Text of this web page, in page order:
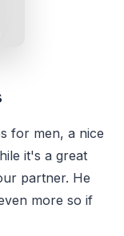
for men, a nice
it's a great
partner. He
more so if